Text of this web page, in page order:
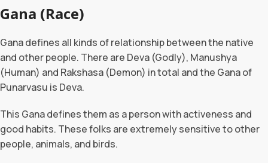
Gana (Race)
Gana defines all kinds of relationship between the native
and other people. There are Deva (Godly), Manushya
(Human) and Rakshasa (Demon) in total and the Gana of
Punarvasu is Deva.
This Gana defines them as a person with activeness and
good habits. These folks are extremely sensitive to other
people, animals, and birds.